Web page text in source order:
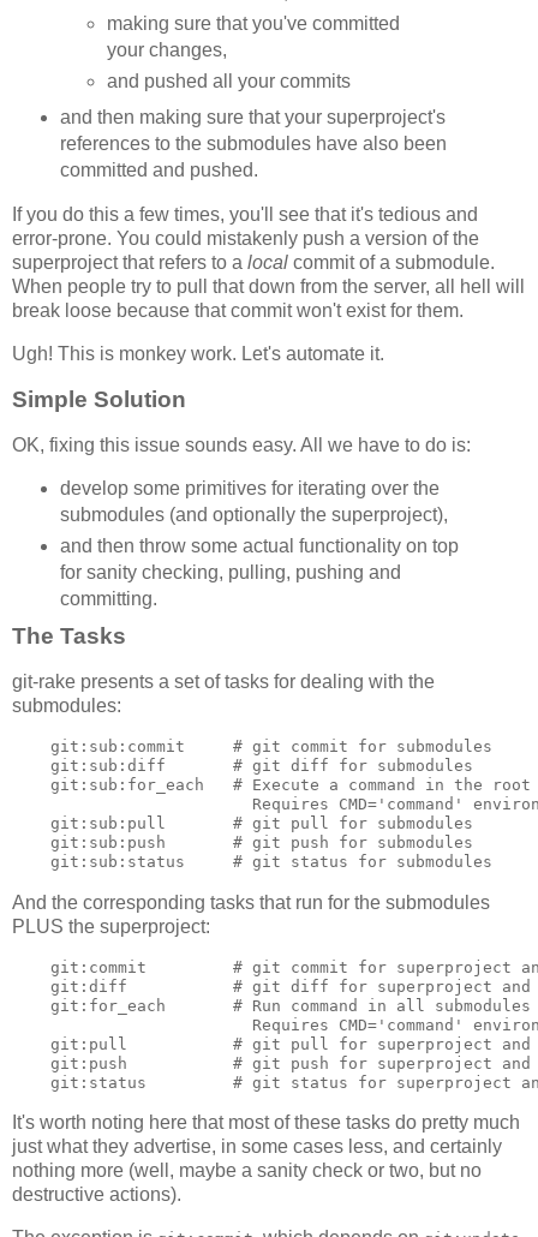
making sure that you've committed
your changes,
and pushed all your commits
and then making sure that your superproject's
references to the submodules have also been
committed and pushed.
If you do this a few times, you'll see that it's tedious and
error-prone. You could mistakenly push a version of the
superproject that refers to a local commit of a submodule.
When people try to pull that down from the server, all hell will
break loose because that commit won't exist for them.
Ugh! This is monkey work. Let's automate it.
Simple Solution
OK, fixing this issue sounds easy. All we have to do is:
develop some primitives for iterating over the
submodules (and optionally the superproject),
and then throw some actual functionality on top
for sanity checking, pulling, pushing and
committing.
The Tasks
git-rake presents a set of tasks for dealing with the
submodules:
    git:sub:commit     # git commit for submodules
    git:sub:diff       # git diff for submodules
git:sub:for_each   # Execute a command in the
Requires CMD='command'
    git:sub:pull       # git pull for submodules
    git:sub:push       # git push for submodules
And the corresponding tasks that run for the submodules
PLUS the superproject:
git:commit         # git commit for superproject
git:diff           # git diff for superproject and
git:for_each       # Run command in all submodules
Requires CMD='command'
git:pull           # git pull for superproject and
git:push           # git push for superproject and
It's worth noting here that most of these tasks do pretty much
just what they advertise, in some cases less, and certainly
nothing more (well, maybe a sanity check or two, but no
destructive actions).